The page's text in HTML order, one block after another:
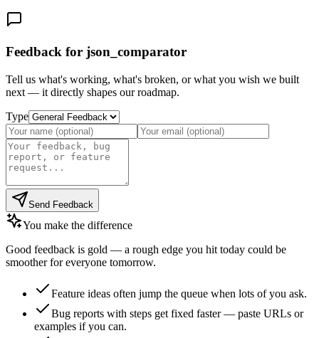
Feedback for json_comparator
Tell us what's working, what's broken, or what you wish we built
next — it directly shapes our roadmap.
Type
Send Feedback
You make the difference
Good feedback is gold — a rough edge you hit today could be
smoother for everyone tomorrow.
Feature ideas often jump the queue when lots of you ask.
Bug reports with steps get fixed faster — paste URLs or
examples if you can.